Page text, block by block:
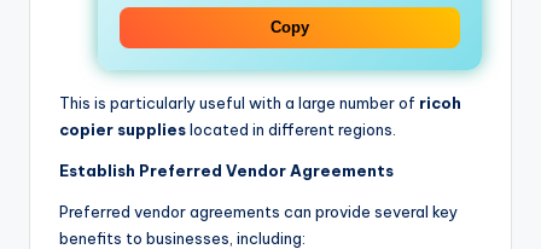
Copy
This is particularly useful with a large number of ricoh
copier supplieslocated in different regions.
Establish Preferred Vendor Agreements
Preferred vendor agreements can provide several key
benefits to businesses, including: